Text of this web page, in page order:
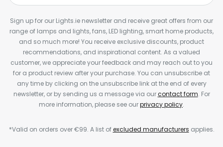
Sign up for our Lights.ie newsletter and receive great offers from our
range of lamps and lights, fans, LED lighting, smart home products,
and so much more! You receive exclusive discounts, product
recommendations, and inspirational content. As a valued
customer, we appreciate your feedback and may reach out to you
for a product review after your purchase. You can unsubscribe at
any time by clicking on the unsubscribe link at the end of every
newsletter, or by sending us a message via ourcontact form. For
more information, please see ourprivacy policy.
*Valid on orders over €99. A list ofexcluded manufacturers applies.